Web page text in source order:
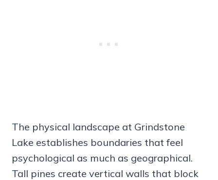
The physical landscape at Grindstone
Lake establishes boundaries that feel
psychological as much as geographical.
Tall pines create vertical walls that block